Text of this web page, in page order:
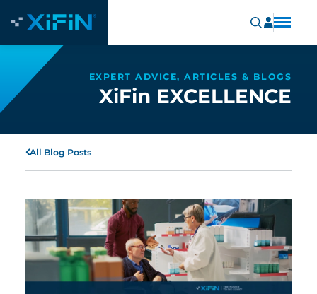
EXPERT ADVICE, ARTICLES & BLOGS
XiFin EXCELLENCE
All Blog Posts